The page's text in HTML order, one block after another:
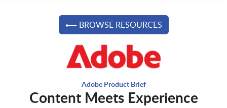
⟵ BROWSE RESOURCES
Adobe Product Brief
Content Meets Experience